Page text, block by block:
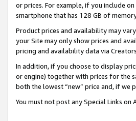
or prices. For example, if you include
smartphone that has 128 GB of
Product prices and availability may
your Site may only show prices and
pricing and availability data via
In addition, if you choose to display
or engine) together with prices for the
both the lowest “new” price and, if we
You must not post any Special Links